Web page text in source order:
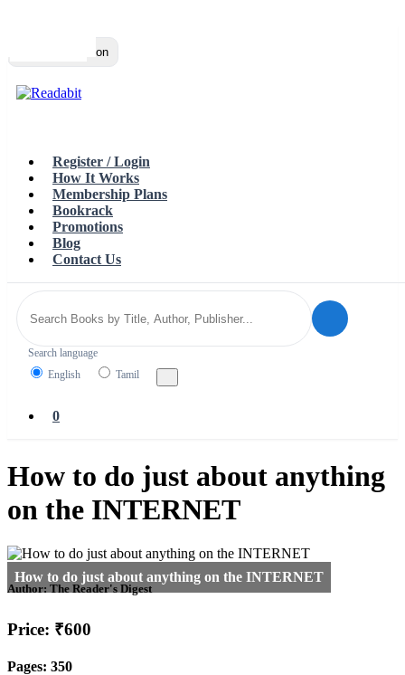
Toggle navigation
Register / Login
How It Works
Membership Plans
Bookrack
Promotions
Blog
Contact Us
Search language
English
Tamil
0
How to do just about anything
on the INTERNET
Author: The Reader's Digest
Price: ₹600
Pages: 350